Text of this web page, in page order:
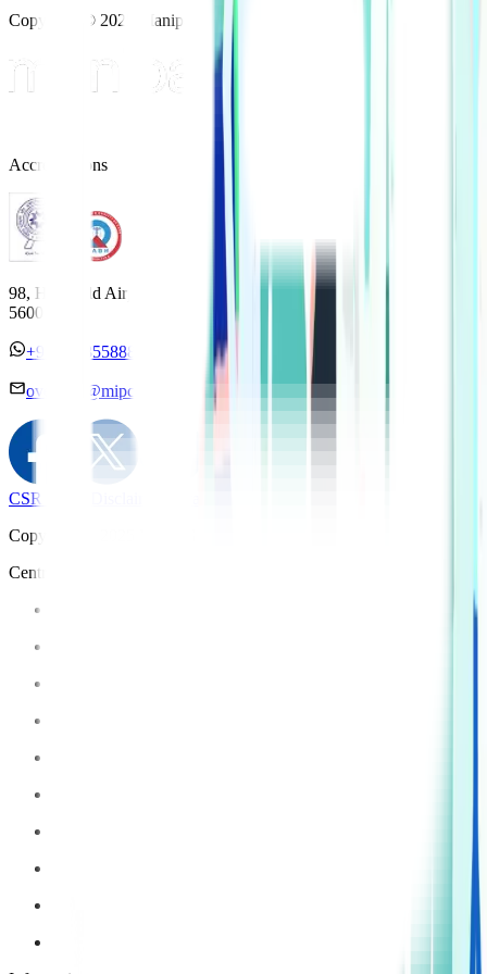
Copyright © 2025 Manipal Hospitals - All Rights Reserved
Accreditations
98, HAL Old Airport Road, Kodihalli, Bengaluru, Karnataka
560017
+91 7338558886
overseas@mipc.manipalhospitals.com
CSR Policy
Copyright © 2025 Manipal Hospitals - All Rights Reserved
Centre of Excellence